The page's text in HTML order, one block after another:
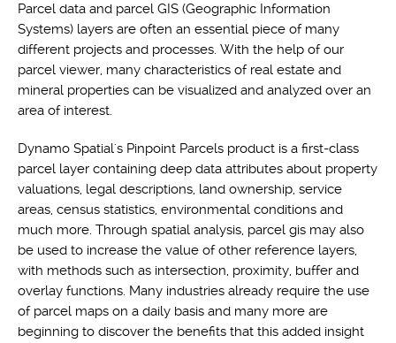
Parcel data and parcel GIS (Geographic Information
Systems) layers are often an essential piece of many
different projects and processes. With the help of our
parcel viewer, many characteristics of real estate and
mineral properties can be visualized and analyzed over an
area of interest.
Dynamo Spatial's Pinpoint Parcels product is a first-class
parcel layer containing deep data attributes about property
valuations, legal descriptions, land ownership, service
areas, census statistics, environmental conditions and
much more. Through spatial analysis, parcel gis may also
be used to increase the value of other reference layers,
with methods such as intersection, proximity, buffer and
overlay functions. Many industries already require the use
of parcel maps on a daily basis and many more are
beginning to discover the benefits that this added insight